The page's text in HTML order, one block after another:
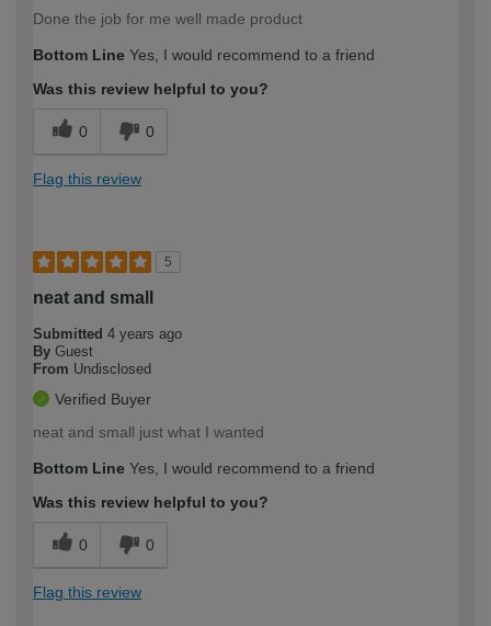
Done the job for me well made product
Bottom Line Yes, I would recommend to a friend
Was this review helpful to you?
0 0
Flag this review
5
neat and small
Submitted 4 years ago
By Guest
From Undisclosed
Verified Buyer
neat and small just what I wanted
Bottom Line Yes, I would recommend to a friend
Was this review helpful to you?
0 0
Flag this review